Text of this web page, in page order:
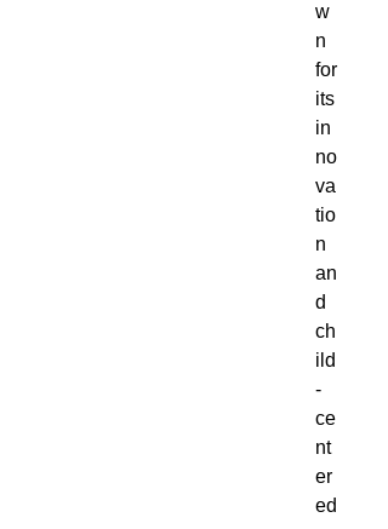
w
n
for
its
in
no
va
tio
n
an
d
ch
ild
-
ce
nt
er
ed